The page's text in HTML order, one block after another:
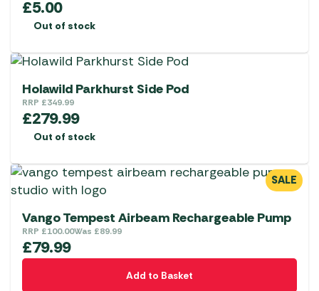
£5.00
Out of stock
Holawild Parkhurst Side Pod
RRP £349.99
£279.99
Out of stock
SALE
Vango Tempest Airbeam Rechargeable Pump
RRP £100.00Was £89.99
£79.99
Add to Basket